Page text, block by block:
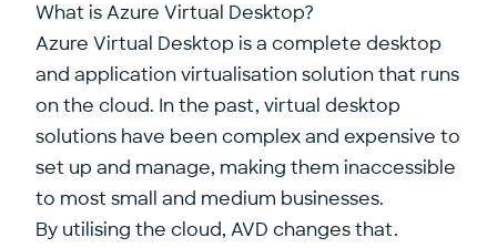
What is Azure Virtual Desktop?
Azure Virtual Desktop is a complete desktop
and application virtualisation solution that runs
on the cloud. In the past, virtual desktop
solutions have been complex and expensive to
set up and manage, making them inaccessible
to most small and medium businesses.
By utilising the cloud, AVD changes that.